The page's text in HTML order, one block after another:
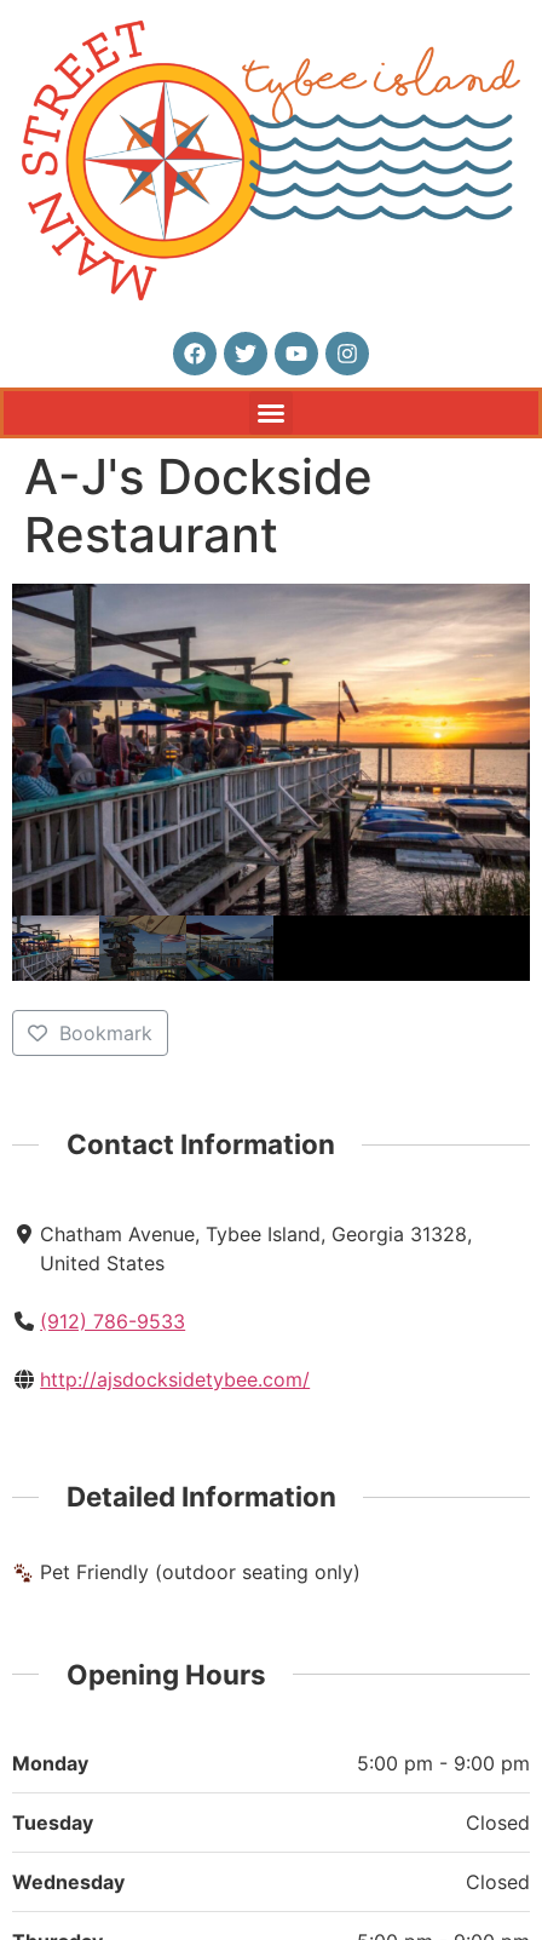
A-J's Dockside
Restaurant
Bookmark
Contact Information
Chatham Avenue, Tybee Island, Georgia 31328,
United States
(912) 786-9533
http://ajsdocksidetybee.com/
Detailed Information
Pet Friendly (outdoor seating only)
Opening Hours
Monday 5:00 pm - 9:00 pm
Tuesday Closed
Wednesday Closed